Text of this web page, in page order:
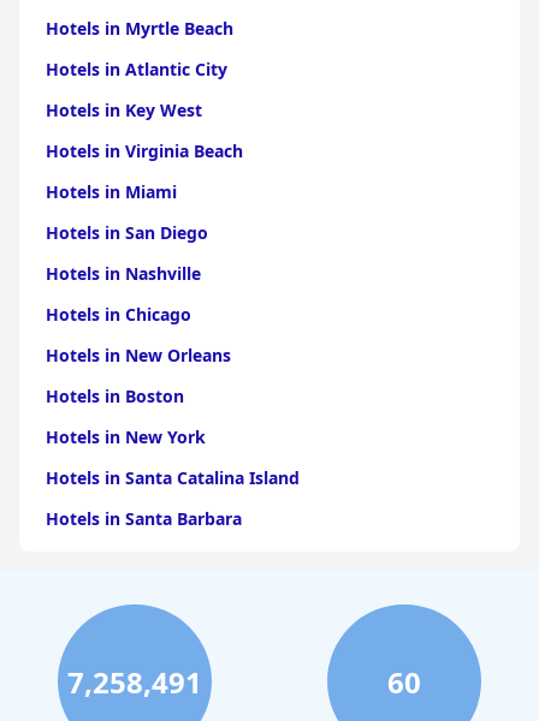
Hotels in Myrtle Beach
Hotels in Atlantic City
Hotels in Key West
Hotels in Virginia Beach
Hotels in Miami
Hotels in San Diego
Hotels in Nashville
Hotels in Chicago
Hotels in New Orleans
Hotels in Boston
Hotels in New York
Hotels in Santa Catalina Island
Hotels in Santa Barbara
Hotels in Clearwater Beach
Hotels in Panama City Beach
Hotels in Palm Springs
7,258,491 60